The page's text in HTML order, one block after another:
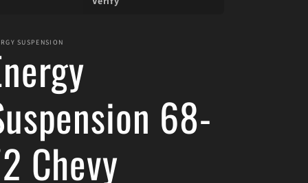
SUSPENSION
68-
Chevy